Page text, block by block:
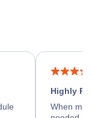
Highly
When my